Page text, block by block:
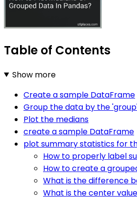
Table of Contents
Show more
Create a sample DataFrame
Group the data by the
Plot the medians
create a sample DataFrame
plot summary statistics for
How to properly label
How to create a
What is the difference
What is the center